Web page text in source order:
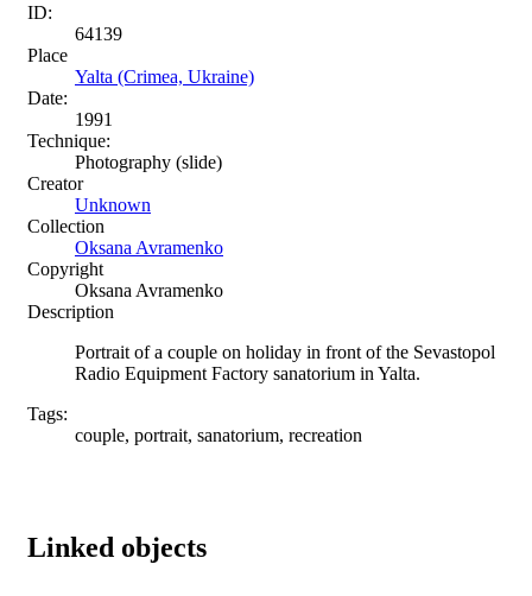
ID:
64139
Place
Yalta (Crimea, Ukraine)
Date:
1991
Technique:
Photography (slide)
Creator
Unknown
Collection
Oksana Avramenko
Copyright
Oksana Avramenko
Description
Portrait of a couple on holiday in front of the Sevastopol
Radio Equipment Factory sanatorium in Yalta.
Tags:
couple, portrait, sanatorium, recreation
Linked objects